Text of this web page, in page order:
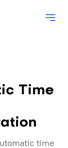
Time
time